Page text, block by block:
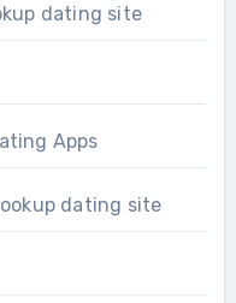
dating site
Apps
dating site